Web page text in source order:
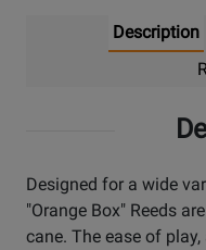
Description
Designed for a wide
"Orange Box" Reeds
cane. The ease of